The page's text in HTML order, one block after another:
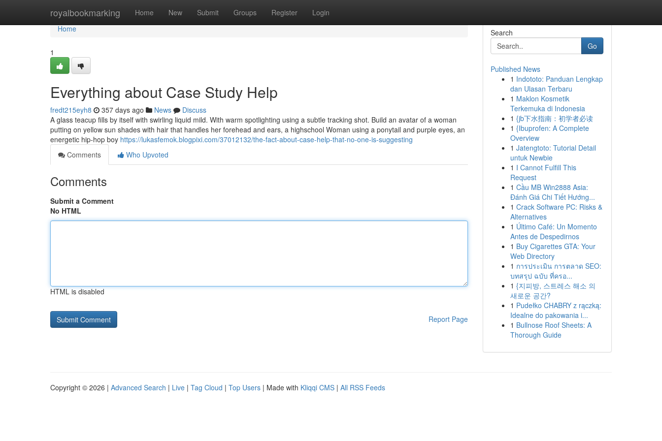
royalbookmarking Home New Submit Groups Register Login
Home
Home
1
Everything about Case Study Help
fredt215eyh8 357 days ago News
Discuss
A glass teacup fills by itself with swirling liquid mild. With warm spotlighting using a subtle tracking shot. Build an avatar of a woman
putting on yellow sun shades with hair that handles her forehead and ears, a highschool Woman using a ponytail and purple eyes, an
energetic hip-hop boy https://lukasfemok.blogpixi.com/37012132/the-fact-about-case-help-that-no-one-is-suggesting
Comments
Who Upvoted
Comments
Submit a Comment
No HTML
HTML is disabled
Report Page
Search
Go
Published News
1 Indototo: Panduan Lengkap
dan Ulasan Terbaru
1 Maklon Kosmetik
Terkemuka di Indonesia
1 {jb下水指南：初学者必读
1 {Ibuprofen: A Complete
Overview
1 Jatengtoto: Tutorial Detail
untuk Newbie
1 I Cannot Fulfill This
Request
1 Cầu MB Win2888 Asia:
Đánh Giá Chi Tiết Hướng...
1 Crack Software PC: Risks &
Alternatives
1 Último Café: Un Momento
Antes de Despedirnos
1 Buy Cigarettes GTA: Your
Web Directory
1 การประเมิน การตลาด SEO:
บทสรุป ฉบับ ที่ครอ...
1 {지피방, 스트레스 해소 의
새로운 공간?
1 Pudełko CHABRY z rączką:
Idealne do pakowania i...
1 Bullnose Roof Sheets: A
Thorough Guide
Copyright © 2026 | Advanced Search | Live | Tag Cloud | Top Users | Made with Kliqqi CMS | All RSS Feeds